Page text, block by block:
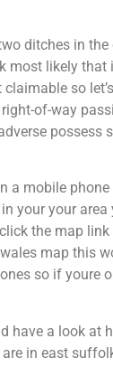
ditches in the
most likely that
claimable so
right-of-way
possess
a mobile
your your
the map
map this
so if youre
have a look at
in east